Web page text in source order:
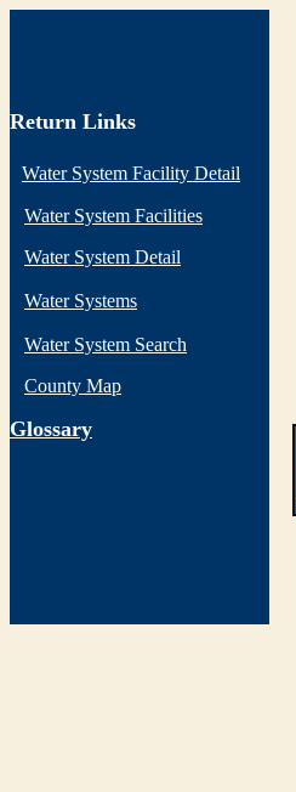
Return Links
Water System Facility Detail
Water System Facilities
Water System Detail
Water Systems
Water System Search
County Map
Glossary